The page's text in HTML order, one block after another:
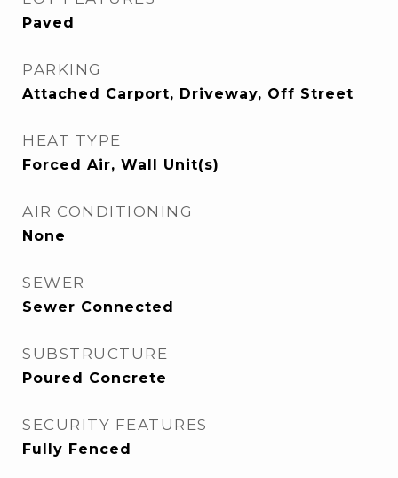
Paved
PARKING
Attached Carport, Driveway, Off Street
HEAT TYPE
Forced Air, Wall Unit(s)
AIR CONDITIONING
None
SEWER
Sewer Connected
SUBSTRUCTURE
Poured Concrete
SECURITY FEATURES
Fully Fenced